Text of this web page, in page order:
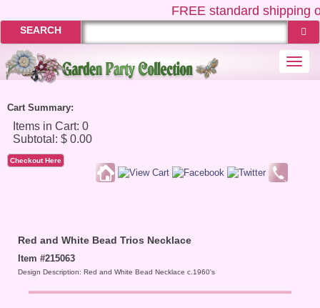
FREEstandard shipping
SEARCH
Cart Summary:
Checkout Here
Red and White Bead Trios Necklace
Item #215063
Design Description: Red and White Bead Necklace c.1960's